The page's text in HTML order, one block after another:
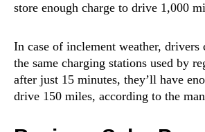
store enough charge to drive 1,000
In case of inclement weather, drivers
the same charging stations used by
after just 15 minutes, they’ll have
drive 150 miles, according to the